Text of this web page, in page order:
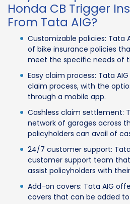
Honda CB Trigger
From Tata AIG?
Customizable policies: Tata
of bike insurance policies
meet the specific needs of
Easy claim process: Tata
claim process, with the
through a mobile app.
Cashless claim settlement:
network of garages across
policyholders can avail of
24/7 customer support:
customer support team
assist policyholders with
Add-on covers: Tata AIG
covers that can be added